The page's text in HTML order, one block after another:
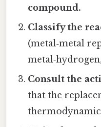
compound.
Classify the
(metal‑metal
Consult the
that the